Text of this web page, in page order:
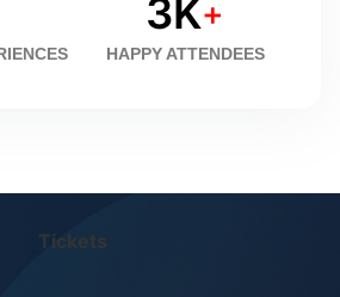
3K+
HAPPY ATTENDEES
Tickets